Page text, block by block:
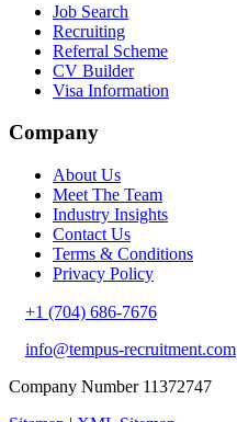
Job Search
Recruiting
Referral Scheme
CV Builder
Visa Information
Company
About Us
Meet The Team
Industry Insights
Contact Us
Terms & Conditions
Privacy Policy
+1 (704) 686-7676
info@tempus-recruitment.com
Company Number 11372747